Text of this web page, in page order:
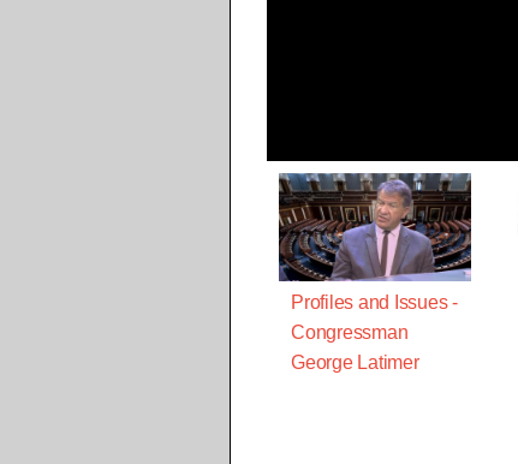
Profiles and Issues -
Congressman
George Latimer